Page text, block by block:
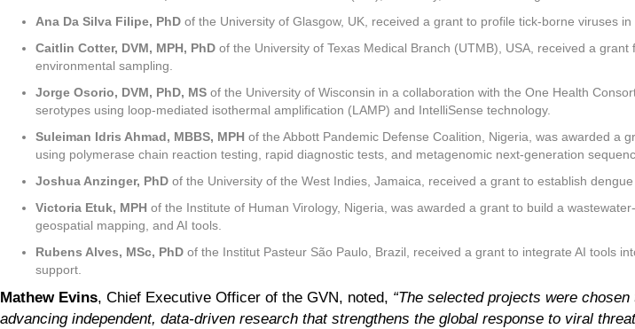
Ana Da Silva Filipe, PhD of the University of Glasgow, UK, received a grant to profile tick-borne viruses
Caitlin Cotter, DVM, MPH, PhD of the University of Texas Medical Branch (UTMB), USA, received a
environmental sampling.
Jorge Osorio, DVM, PhD, MS of the University of Wisconsin in a collaboration with the One Health
serotypes using loop-mediated isothermal amplification (LAMP) and IntelliSense technology.
Suleiman Idris Ahmad, MBBS, MPH of the Abbott Pandemic Defense Coalition, Nigeria, was awarded a
using polymerase chain reaction testing, rapid diagnostic tests, and metagenomic next-generation
Joshua Anzinger, PhD of the University of the West Indies, Jamaica, received a grant to establish
Victoria Etuk, MPH of the Institute of Human Virology, Nigeria, was awarded a grant to build a
geospatial mapping, and AI tools.
Rubens Alves, MSc, PhD of the Institut Pasteur São Paulo, Brazil, received a grant to integrate AI tools
support.
Mathew Evins, Chief Executive Officer of the GVN, noted, “The selected projects were
advancing independent, data-driven research that strengthens the global response to viral